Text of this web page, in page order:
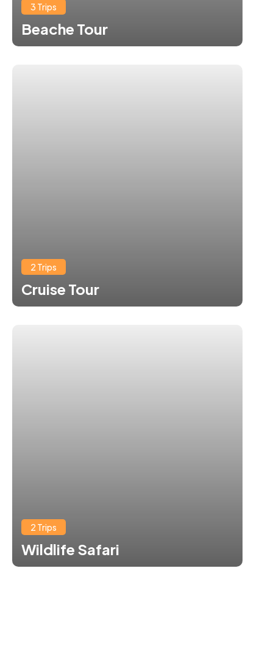
3 Trips
Beache Tour
2 Trips
Cruise Tour
2 Trips
Wildlife Safari